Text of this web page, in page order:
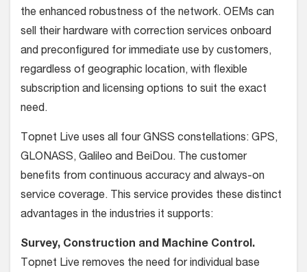
the enhanced robustness of the network. OEMs can
sell their hardware with correction services onboard
and preconfigured for immediate use by customers,
regardless of geographic location, with flexible
subscription and licensing options to suit the exact
need.
Topnet Live uses all four GNSS constellations: GPS,
GLONASS, Galileo and BeiDou. The customer
benefits from continuous accuracy and always-on
service coverage. This service provides these distinct
advantages in the industries it supports:
Survey, Construction and Machine Control.
Topnet Live removes the need for individual base